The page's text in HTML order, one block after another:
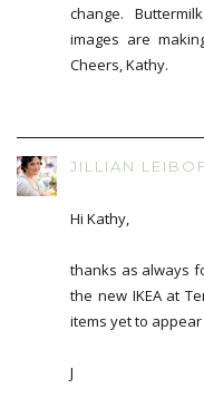
change.
images are
Cheers, Kathy.
JILLIAN
Hi Kathy,
thanks as always
the new IKEA at
items yet to
J